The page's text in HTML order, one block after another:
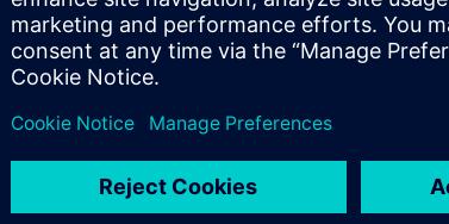
Engineer at Siemens, will